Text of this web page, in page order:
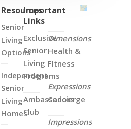
Resources
Senior
Living
Options
Independent
Senior
Living
Homes
Important
Links
Exclusive
Senior
Living
Programs
Ambassadors
Club
Dimensions
Health &
FItness
Expressions
Concierge
Impressions